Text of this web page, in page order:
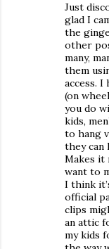
Just
glad I
the
other
many,
them
access. I
(on
you do
kids,
to hang
they can
Makes it
want to
I think
official
clips
an attic
my kids